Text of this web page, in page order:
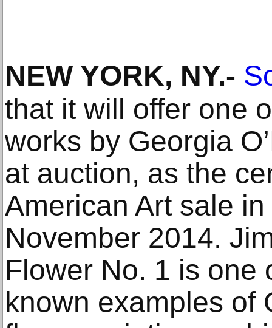
NEW YORK, NY.-
that it will offer one
works by Georgia
at auction, as the
American Art sale
November 2014.
Flower No. 1 is one
known examples of